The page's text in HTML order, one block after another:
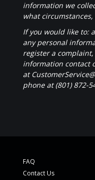
information we
what
If you would like to:
any personal
register a
information contact
at
phone at (801) 872-
FAQ
Contact Us